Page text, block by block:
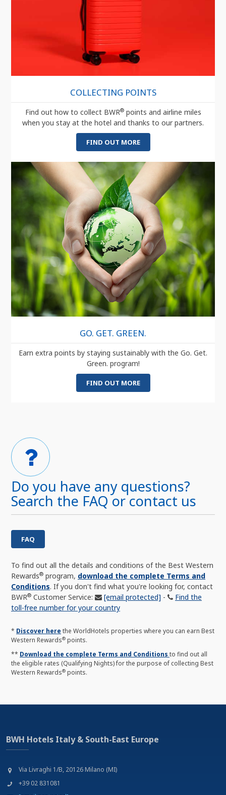
COLLECTING POINTS
Find out how to collect BWR®points and airline miles
when you stay at the hotel and thanks to our partners.
FIND OUT MORE
GO. GET. GREEN.
Earn extra points by staying sustainably with the Go. Get.
Green. program!
FIND OUT MORE
Do you have any questions?
Search the FAQ or contact us
FAQ
To find out all the details and conditions of the Best Western
Rewards® program, download the complete Terms and
Conditions. If you don't find what you're looking for, contact
BWR® Customer Service: [email protected] -
Find the
toll-free number for your country
* Discover here the WorldHotels properties where you can earn Best
Western Rewards® points.
** Download the complete Terms and Conditions to find out all
the eligible rates (Qualifying Nights) for the purpose of collecting Best
Western Rewards® points.
BWH Hotels Italy & South-East Europe
Via Livraghi 1/B, 20126 Milano (MI)
+39 02 831081